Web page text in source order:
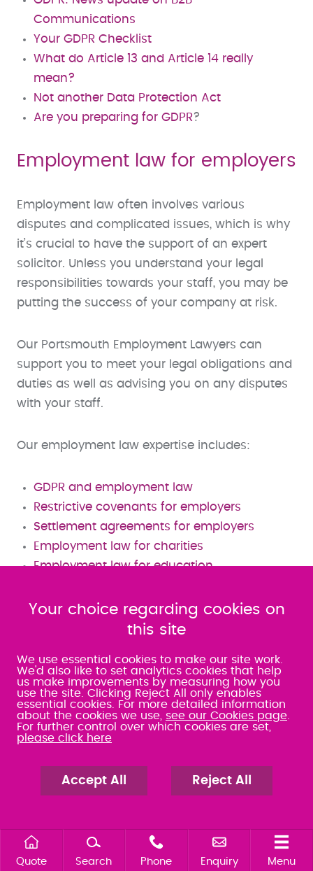
Communications
Your GDPR Checklist
What do Article 13 and Article 14 really
mean?
Not another Data Protection Act
Are you preparing for GDPR?
Employment law for employers
Employment law often involves various
disputes and complicated issues, which is why
it’s crucial to have the support of an expert
solicitor. Unless you understand your legal
responsibilities towards your staff, you may be
putting the success of your company at risk.
Our Portsmouth Employment Lawyers can
support you to meet your legal obligations and
duties as well as advising you on any disputes
with your staff.
Our employment law expertise includes:
GDPR and employment law
Restrictive covenants for employers
Settlement agreements for employers
Employment law for charities
Employment law for education
What to do when faced with an Employment
Commercial Litigation
Disputes that involve your company can be
Litigation and Dispute Resolution Solicitors have
disputes. Our expert team can advise you on
the best options, to save your business time
Your choice regarding cookies on
this site
We use essential cookies to make our site work.
We'd also like to set analytics cookies that help
us make improvements by measuring how you
use the site. Clicking Reject All only enables
essential cookies. For more detailed information
about the cookies we use, see our Cookies page
For further control over which cookies are set,
please click here
Accept All Reject All
Quote Search Phone Enquiry Menu